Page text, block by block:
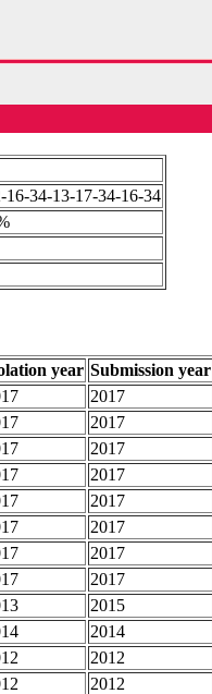
16-34-13-17-34-16-34
year Submission year
2017
2017
2017
2017
2017
2017
2017
2017
2015
2014
2012
2012